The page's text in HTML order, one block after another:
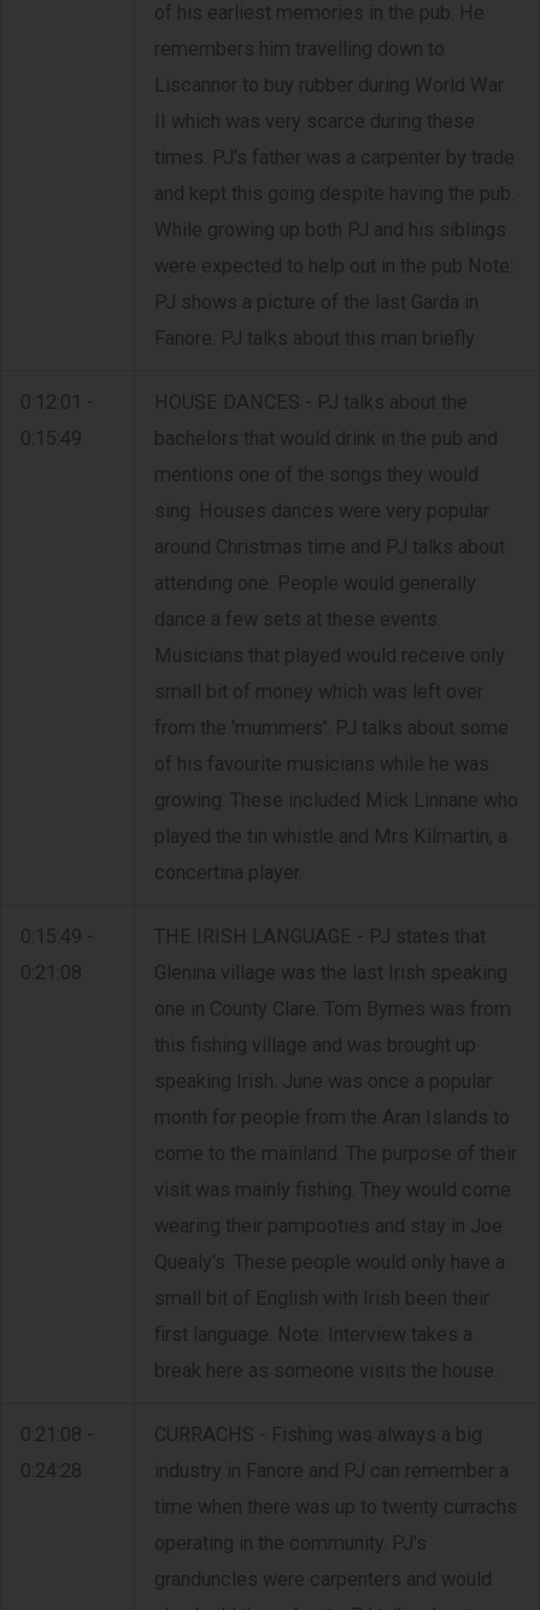
of his earliest memories in the pub. He
remembers him travelling down to
Liscannor to buy rubber during World War
II which was very scarce during these
times. PJ's father was a carpenter by trade
and kept this going despite having the pub.
While growing up both PJ and his siblings
were expected to help out in the pub Note:
PJ shows a picture of the last Garda in
Fanore. PJ talks about this man briefly.
0:12:01 -
0:15:49
HOUSE DANCES - PJ talks about the
bachelors that would drink in the pub and
mentions one of the songs they would
sing. Houses dances were very popular
around Christmas time and PJ talks about
attending one. People would generally
dance a few sets at these events.
Musicians that played would receive only
small bit of money which was left over
from the 'mummers'. PJ talks about some
of his favourite musicians while he was
growing. These included Mick Linnane who
played the tin whistle and Mrs Kilmartin, a
concertina player.
0:15:49 -
0:21:08
THE IRISH LANGUAGE - PJ states that
Glenina village was the last Irish speaking
one in County Clare. Tom Byrnes was from
this fishing village and was brought up
speaking Irish. June was once a popular
month for people from the Aran Islands to
come to the mainland. The purpose of their
visit was mainly fishing. They would come
wearing their pampooties and stay in Joe
Quealy's. These people would only have a
small bit of English with Irish been their
first language. Note: Interview takes a
break here as someone visits the house.
0:21:08 -
0:24:28
CURRACHS - Fishing was always a big
industry in Fanore and PJ can remember a
time when there was up to twenty currachs
operating in the community. PJ's
granduncles were carpenters and would